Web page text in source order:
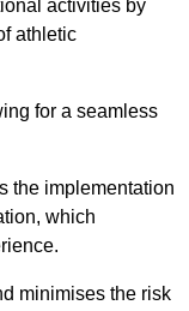
activities by
athletic
for a seamless
the implementation
which
minimises the risk